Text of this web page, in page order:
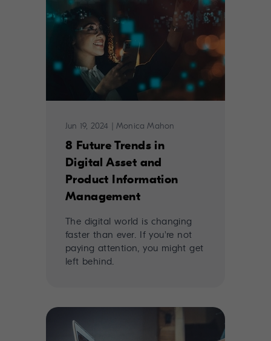
Jun 19, 2024 |Monica Mahon
8 Future Trends in
Digital Asset and
Product Information
Management
The digital world is changing
faster than ever. If you're not
paying attention, you might get
left behind.